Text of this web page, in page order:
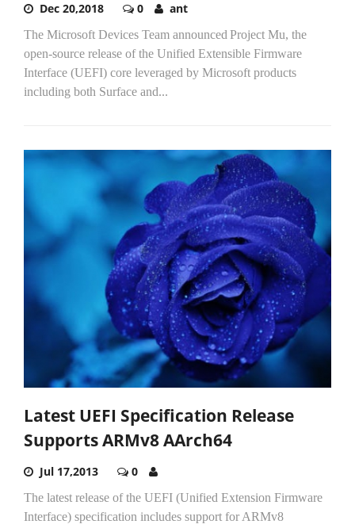
Dec 20,2018 0 ant
The Microsoft Devices Team announced Project Mu, the
open-source release of the Unified Extensible Firmware
Interface (UEFI) core leveraged by Microsoft products
including both Surface and...
Latest UEFI Specification Release
Supports ARMv8 AArch64
Jul 17,2013 0
The latest release of the UEFI (Unified Extension Firmware
Interface) specification includes support for ARMv8